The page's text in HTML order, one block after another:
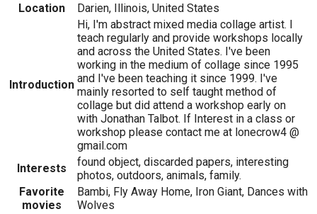
Location
Darien, Illinois, United States
Introduction
Hi, I'm abstract mixed media collage artist. I
teach regularly and provide workshops locally
and across the United States. I've been
working in the medium of collage since 1995
and I've been teaching it since 1999. I've
mainly resorted to self taught method of
collage but did attend a workshop early on
with Jonathan Talbot. If Interest in a class or
workshop please contact me at lonecrow4 @
gmail.com
Interests
found object, discarded papers, interesting
photos, outdoors, animals, family.
Favorite
movies
Bambi, Fly Away Home, Iron Giant, Dances with
Wolves